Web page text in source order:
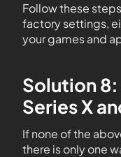
Follow these
factory settings,
your games and
Solution
Series X
If none of the
there is only one